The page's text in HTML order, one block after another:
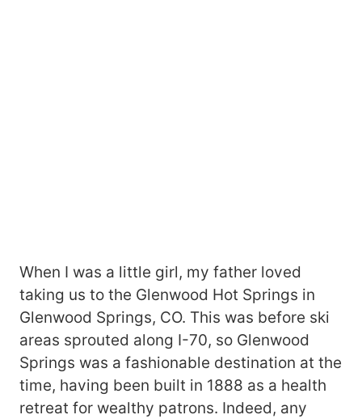
When I was a little girl, my father loved
taking us to the Glenwood Hot Springs in
Glenwood Springs, CO. This was before ski
areas sprouted along I-70, so Glenwood
Springs was a fashionable destination at the
time, having been built in 1888 as a health
retreat for wealthy patrons. Indeed, any